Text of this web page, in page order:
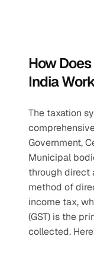
How
India
The taxation
Government,
Municipal
through direct
method of
income tax,
(GST) is the
collected.